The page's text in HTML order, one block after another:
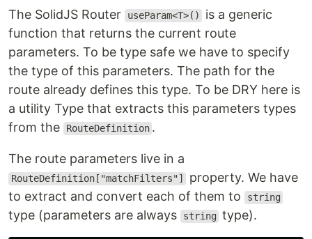
The SolidJS Router useParam<T>()
is a generic
function that returns the current route
parameters. To be type safe we have to specify
the type of this parameters. The path for the
route already defines this type. To be DRY here is
a utility Type that extracts this parameters types
from the
RouteDefinition .
The route parameters live in a
RouteDefinition["matchFilters"]
property. We have
to extract and convert each of them to
string
type (parameters are always string type).